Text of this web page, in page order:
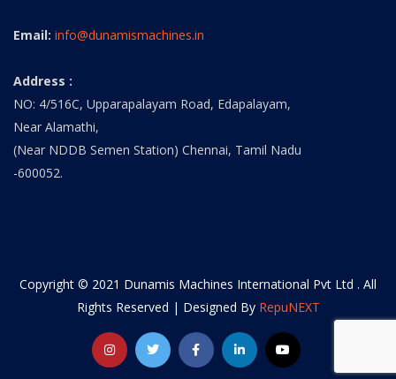
Email: info@dunamismachines.in
Address :
NO: 4/516C, Upparapalayam Road, Edapalayam,
Near Alamathi,
(Near NDDB Semen Station) Chennai, Tamil Nadu
-600052.
Copyright © 2021 Dunamis Machines International Pvt Ltd . All
Rights Reserved | Designed By RepuNEXT